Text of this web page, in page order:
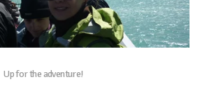
Up for the adventure!